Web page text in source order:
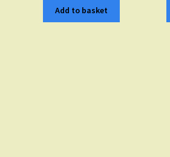
Add to basket